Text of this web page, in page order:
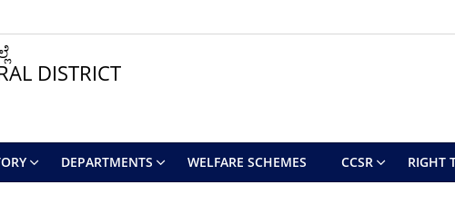
DISTRICT
DEPARTMENTS WELFARE SCHEMES CCSR RIGHT